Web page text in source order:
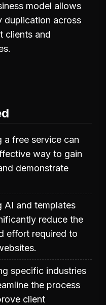
model allows
duplication across
clients and
a free service can
way to gain
demonstrate
AI and templates
reduce the
effort required to
specific industries
the process
client